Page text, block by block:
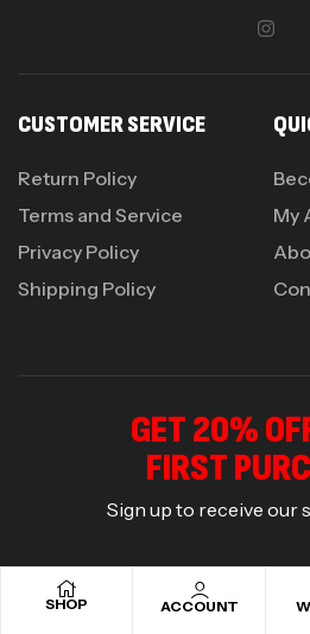
SHOP ACCOUNT
CUSTOMER SERVICE
Return Policy
Terms and Service
Privacy Policy
Shipping Policy
My
GET 20%
FIRST
Sign up to receive our